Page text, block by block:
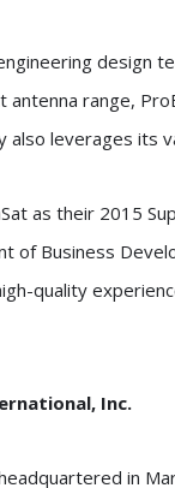
design
antenna range,
also leverages its
as their 2015
of Business
quality
Inc.
in